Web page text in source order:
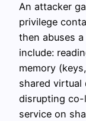
An attacker
privilege
then abuses
include:
memory
shared
disrupting
service on